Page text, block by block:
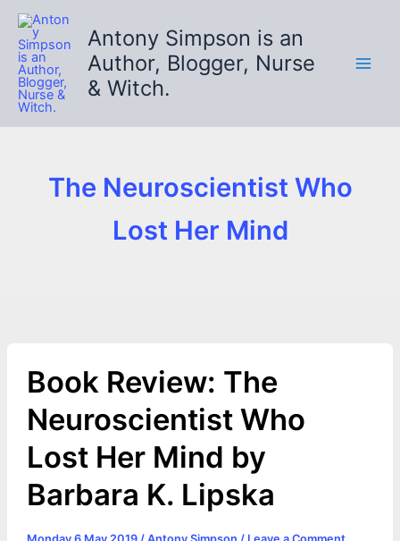
Skip
content
Antony Simpson is an
Author, Blogger, Nurse
& Witch.
The Neuroscientist Who
Lost Her Mind
Book Review: The
Neuroscientist Who
Lost Her Mind by
Barbara K. Lipska